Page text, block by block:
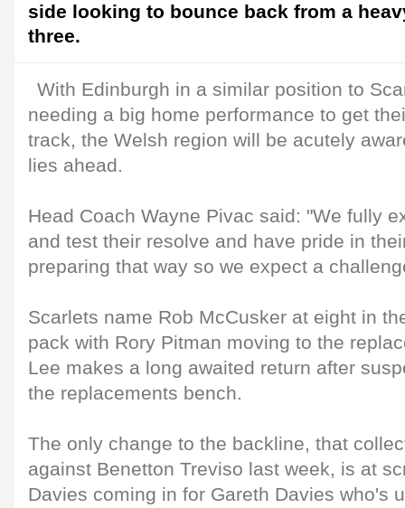
side looking to bounce back from a
three.
With Edinburgh in a similar position to
needing a big home performance to get
track, the Welsh region will be acutely
lies ahead.
Head Coach Wayne Pivac said: "We fully
and test their resolve and have pride in
preparing that way so we expect a
Scarlets name Rob McCusker at eight in
pack with Rory Pitman moving to the
Lee makes a long awaited return after
the replacements bench.
The only change to the backline, that
against Benetton Treviso last week, is at
Davies coming in for Gareth Davies who's